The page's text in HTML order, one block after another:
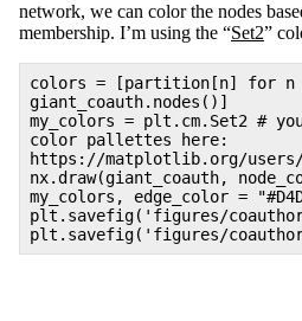
network, we can color the nodes
membership. I’m using the “Set2”
colors = [partition[n] for n
giant_coauth.nodes()]
my_colors = plt.cm.Set2 #
color pallettes here:
https://matplotlib.org/users/
nx.draw(giant_coauth,
my_colors, edge_color =
plt.savefig('figures/
plt.savefig('figures/